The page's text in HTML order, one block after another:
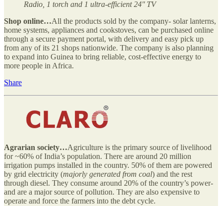
Radio, 1 torch and 1 ultra-efficient 24'' TV
Shop online…All the products sold by the company- solar lanterns,
home systems, appliances and cookstoves, can be purchased online
through a secure payment portal, with delivery and easy pick up
from any of its 21 shops nationwide. The company is also planning
to expand into Guinea to bring reliable, cost-effective energy to
more people in Africa.
Share
Agrarian society…Agriculture is the primary source of livelihood
for ~60% of India’s population. There are around 20 million
irrigation pumps installed in the country. 50% of them are powered
by grid electricity (majorly generated from coal) and the rest
through diesel. They consume around 20% of the country’s power-
and are a major source of pollution. They are also expensive to
operate and force the farmers into the debt cycle.